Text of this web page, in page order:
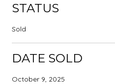
STATUS
Sold
DATE SOLD
October 9, 2025